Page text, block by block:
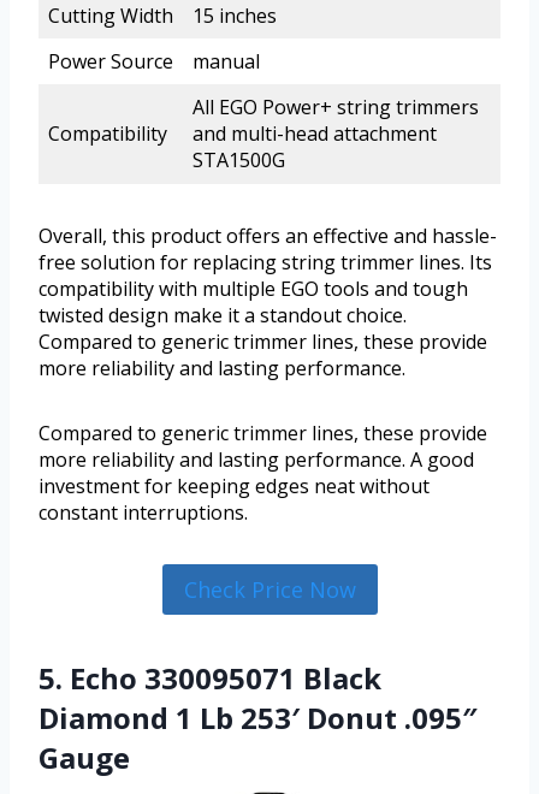
Cutting Width
15 inches
Power Source
manual
Compatibility
All EGO Power+ string trimmers
and multi-head attachment
STA1500G
Overall, this product offers an effective and hassle-
free solution for replacing string trimmer lines. Its
compatibility with multiple EGO tools and tough
twisted design make it a standout choice.
Compared to generic trimmer lines, these provide
more reliability and lasting performance.
Compared to generic trimmer lines, these provide
more reliability and lasting performance. A good
investment for keeping edges neat without
constant interruptions.
Check Price Now
5. Echo 330095071 Black
Diamond 1 Lb 253′ Donut .095″
Gauge